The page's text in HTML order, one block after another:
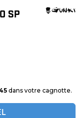
SP
dans votre cagnotte.